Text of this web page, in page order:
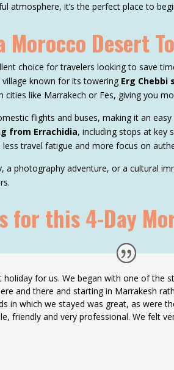
atmosphere, it’s the perfect place to
Morocco Desert
choice for travelers looking to save
known for its towering Erg Chebbi
like Marrakech or Fes, giving you
flights and buses, making it an
from Errachidia, including stops at key
travel fatigue and more focus on
a photography adventure, or a cultural
for this 4-Day
holiday for us. We began with one of
and there and starting in Marrakesh
in which we stayed was great, as were
friendly and very professional. We felt